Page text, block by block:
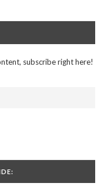
subscribe right here!